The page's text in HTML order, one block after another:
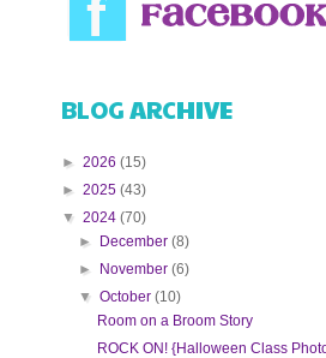
BLOG ARCHIVE
► 2026 (15)
► 2025 (43)
▼ 2024 (70)
►
December(8)
►
November(6)
▼October(10)
Room on a Broom Story
ROCK ON! {Halloween Class